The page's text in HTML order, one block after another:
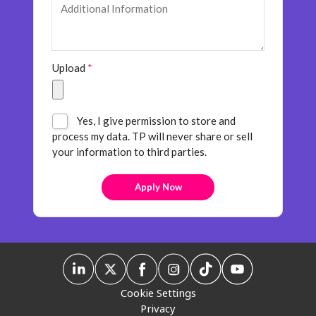
Insurance
Retail and e-commerce
Technology
Travel, hospitality, and cargo
Upload *
Yes, I give permission to store and
process my data. TP will never share or sell
your information to third parties.
Cookie Settings
Privacy